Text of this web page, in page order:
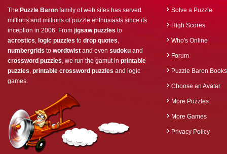
The Puzzle Baron family of web sites has served
millions and millions of puzzle enthusiasts since its
inception in 2006. From jigsaw puzzles to
acrostics, logic puzzles to drop quotes,
numbergrids to wordtwist and even sudoku and
crossword puzzles, we run the gamut in printable
puzzles, printable crossword puzzles and logic
games.
Solve a Puzzle
High Scores
Who's Online
Forum
Puzzle Baron Books
Choose an Avatar
More Puzzles
More Games
Privacy Policy